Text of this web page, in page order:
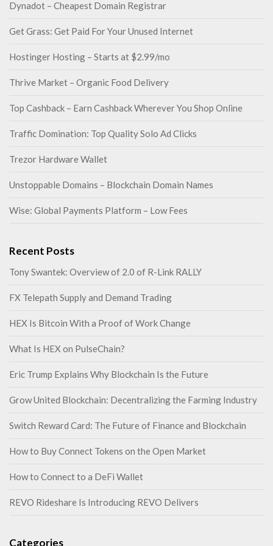
Dynadot – Cheapest Domain Registrar
Get Grass: Get Paid For Your Unused Internet
Hostinger Hosting – Starts at $2.99/mo
Thrive Market – Organic Food Delivery
Top Cashback – Earn Cashback Wherever You Shop Online
Traffic Domination: Top Quality Solo Ad Clicks
Trezor Hardware Wallet
Unstoppable Domains – Blockchain Domain Names
Wise: Global Payments Platform – Low Fees
Recent Posts
Tony Swantek: Overview of 2.0 of R-Link RALLY
FX Telepath Supply and Demand Trading
HEX Is Bitcoin With a Proof of Work Change
What Is HEX on PulseChain?
Eric Trump Explains Why Blockchain Is the Future
Grow United Blockchain: Decentralizing the Farming Industry
Switch Reward Card: The Future of Finance and Blockchain
How to Buy Connect Tokens on the Open Market
How to Connect to a DeFi Wallet
REVO Rideshare Is Introducing REVO Delivers
Categories